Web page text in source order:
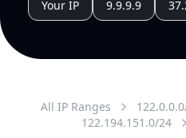
Your IP 9.9.9.9
All IP Ranges
122.194.151.0/24